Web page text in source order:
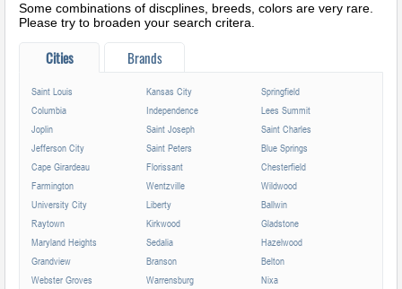
Some combinations of discplines, breeds, colors are very rare.
Please try to broaden your search critera.
Cities Brands
Saint Louis Kansas City
Springfield
Columbia
Independence
Lees Summit
Joplin
Saint Joseph
Saint Charles
Jefferson City
Saint Peters
Blue Springs
Cape Girardeau
Florissant
Chesterfield
Farmington
Wentzville
Wildwood
University City
Liberty
Ballwin
Raytown
Kirkwood
Gladstone
Maryland Heights
Sedalia
Hazelwood
Grandview
Branson
Belton
Webster Groves
Warrensburg
Nixa